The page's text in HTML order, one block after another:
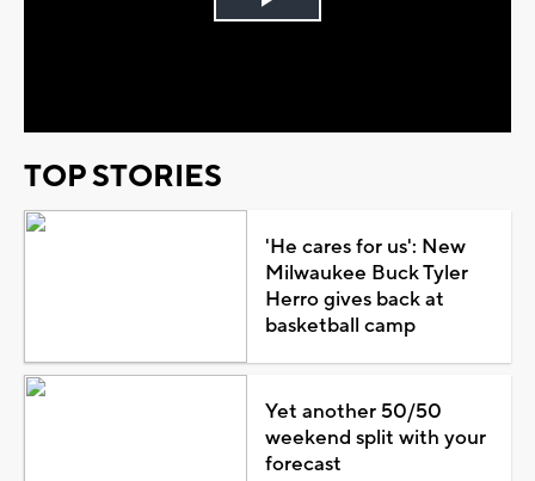
Play
TOP STORIES
'He cares for us': New
Milwaukee Buck Tyler
Herro gives back at
basketball camp
Yet another 50/50
weekend split with your
forecast